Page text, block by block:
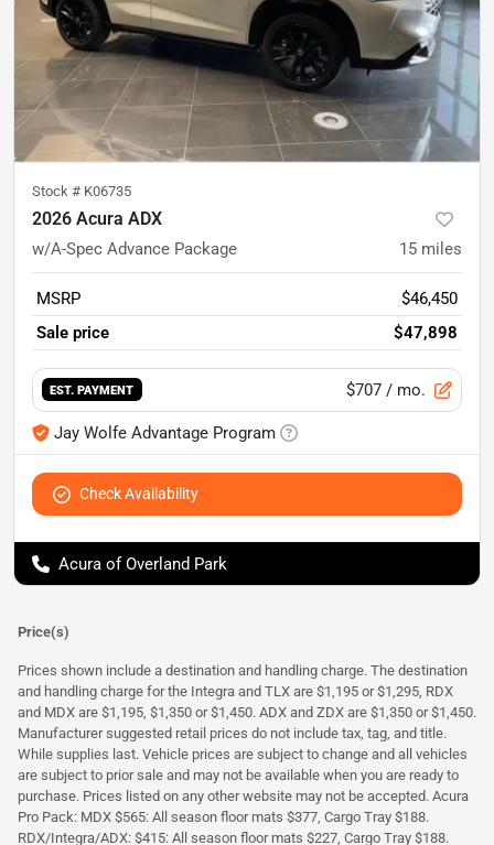
Stock # K06735
2026 Acura ADX
w/A-Spec Advance Package 15 miles
MSRP
$46,450
Sale price
$47,898
EST. PAYMENT $707 / mo.
Jay Wolfe Advantage Program
Check Availability
Acura of Overland Park
Price(s)
Prices shown include a destination and handling charge. The destination
and handling charge for the Integra and TLX are $1,195 or $1,295, RDX
and MDX are $1,195, $1,350 or $1,450. ADX and ZDX are $1,350 or $1,450.
Manufacturer suggested retail prices do not include tax, tag, and title.
While supplies last. Vehicle prices are subject to change and all vehicles
are subject to prior sale and may not be available when you are ready to
purchase. Prices listed on any other website may not be accepted. Acura
Pro Pack: MDX $565: All season floor mats $377, Cargo Tray $188.
RDX/Integra/ADX: $415: All season floor mats $227, Cargo Tray $188.